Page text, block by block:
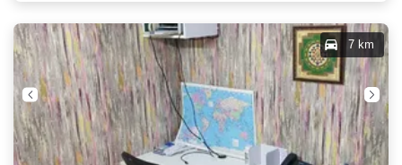
7 km